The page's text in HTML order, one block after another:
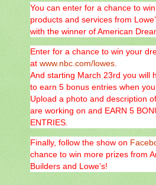
You can enter for a chance to
products and services from
with the winner of American
Enter for a chance to win your
at www.nbc.com/lowes.
And starting March 23rd you will
to earn 5 bonus entries when you
Upload a photo and description
are working on and EARN 5
ENTRIES.
Finally, follow the show on
chance to win more prizes from
Builders and Lowe’s!